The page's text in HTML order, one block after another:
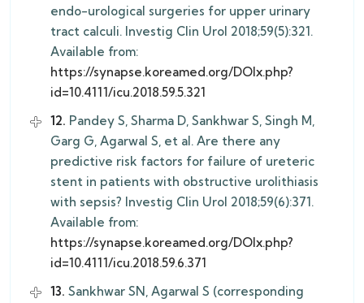
endo-urological surgeries for upper urinary
tract calculi. Investig Clin Urol 2018;59(5):321.
Available from:
https://synapse.koreamed.org/DOIx.php?
id=10.4111/icu.2018.59.5.321
12. Pandey S, Sharma D, Sankhwar S, Singh M,
Garg G, Agarwal S, et al. Are there any
predictive risk factors for failure of ureteric
stent in patients with obstructive urolithiasis
with sepsis? Investig Clin Urol 2018;59(6):371.
Available from:
https://synapse.koreamed.org/DOIx.php?
id=10.4111/icu.2018.59.6.371
13. Sankhwar SN, Agarwal S (corresponding